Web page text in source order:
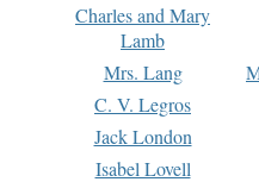
Charles and Mary
Lamb
Mrs. Lang
C. V. Legros
Jack London
Isabel Lovell